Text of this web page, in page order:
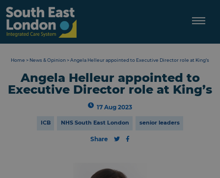
content
Home > News & Opinion>Angela Helleur appointed to Executive Director role at King’s
Angela Helleur appointed to
Executive Director role at King’s
17 Aug 2023
ICB NHS South East London senior leaders
Share